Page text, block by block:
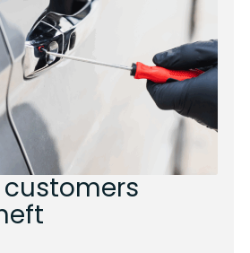
customers